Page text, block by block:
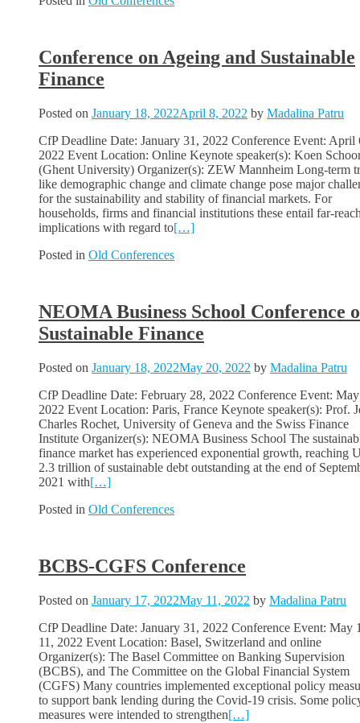
Conference on Ageing and Sustainable
Finance
Posted on January 18, 2022April 8, 2022 by Madalina Patru
CfP Deadline Date: January 31, 2022 Conference Event: April
2022 Event Location: Online Keynote speaker(s): Koen
(Ghent University) Organizer(s): ZEW Mannheim Long-term
like demographic change and climate change pose major
for the sustainability and stability of financial markets. For
households, firms and financial institutions these entail far-
implications with regard to[…]
Posted in Old Conferences
NEOMA Business School Conference
Sustainable Finance
Posted on January 18, 2022May 20, 2022 by Madalina Patru
CfP Deadline Date: February 28, 2022 Conference Event:
2022 Event Location: Paris, France Keynote speaker(s): Prof.
Charles Rochet, University of Geneva and the Swiss Finance
Institute Organizer(s): NEOMA Business School The
finance market has experienced exponential growth, reaching
2.3 trillion of sustainable debt outstanding at the end of
2021 with[…]
Posted in Old Conferences
BCBS-CGFS Conference
Posted on January 17, 2022May 11, 2022 by Madalina Patru
CfP Deadline Date: January 31, 2022 Conference Event: May
11, 2022 Event Location: Basel, Switzerland and online
Organizer(s): The Basel Committee on Banking Supervision
(BCBS), and The Committee on the Global Financial System
(CGFS) Many countries implemented exceptional policy
to support bank lending during the Covid-19 crisis. Some
measures were intended to strengthen[…]